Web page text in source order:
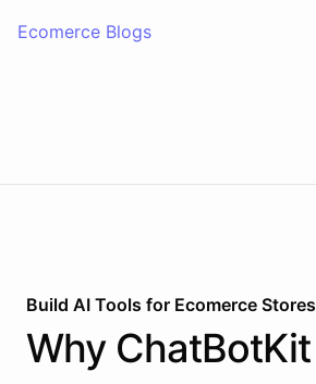
Ecomerce Blogs
Build AI Tools for Ecomerce Stores
Why ChatBotKit